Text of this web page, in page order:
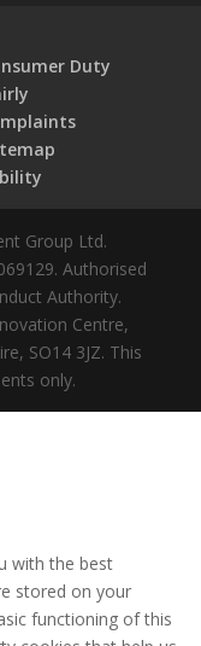
Duty
Group Ltd.
Authorised
Authority.
Centre,
SO14 3JZ. This
only.
with the best
stored on your
functioning of this